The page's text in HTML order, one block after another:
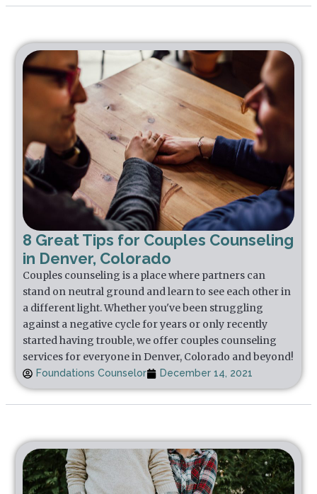
8 Great Tips for Couples Counseling
in Denver, Colorado
Couples counseling is a place where partners can
stand on neutral ground and learn to see each other in
a different light. Whether you've been struggling
against a negative cycle for years or only recently
started having trouble, we offer couples counseling
services for everyone in Denver, Colorado and beyond!
Foundations Counselor December 14, 2021